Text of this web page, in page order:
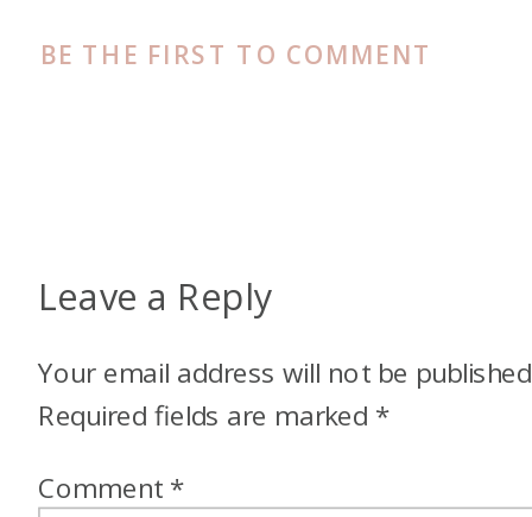
BE THE FIRST TO COMMENT
Leave a Reply
Your email address will not be
Required fields are marked *
Comment *